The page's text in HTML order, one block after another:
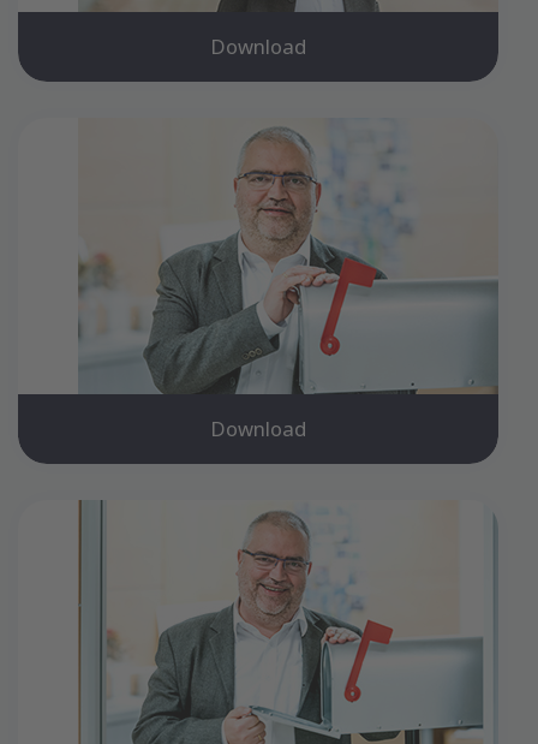
Download
Download